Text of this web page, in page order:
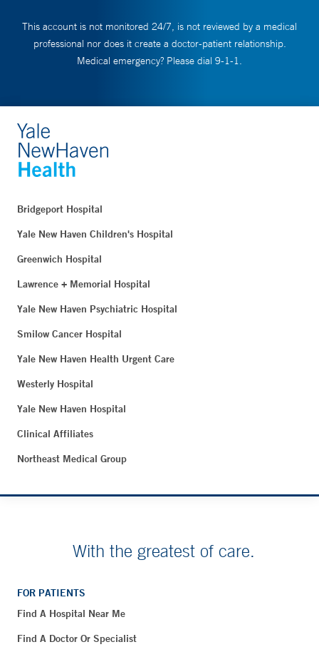
This account is not monitored 24/7, is not reviewed by a medical
professional nor does it create a doctor-patient relationship.
Medical emergency? Please dial 9-1-1.
Bridgeport Hospital
Yale New Haven Children's Hospital
Greenwich Hospital
Lawrence + Memorial Hospital
Yale New Haven Psychiatric Hospital
Smilow Cancer Hospital
Yale New Haven Health Urgent Care
Westerly Hospital
Yale New Haven Hospital
Clinical Affiliates
Northeast Medical Group
With the greatest of care.
FOR PATIENTS
Find A Hospital Near Me
Find A Doctor Or Specialist